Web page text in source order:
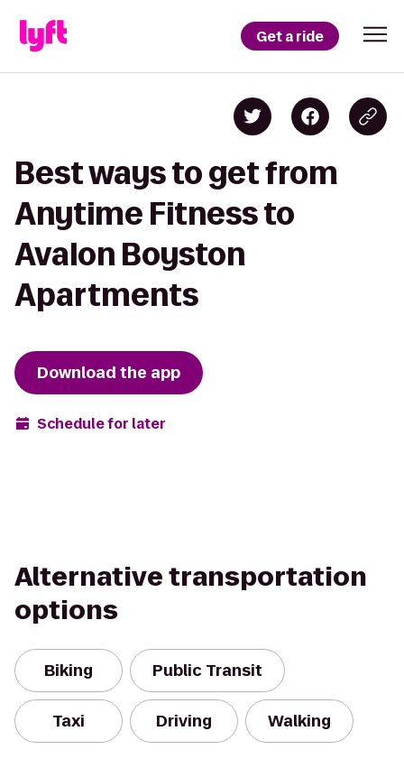
Get a ride
Best ways to get from
Anytime Fitness to
Avalon Boyston
Apartments
Download the app
Schedule for later
Alternative transportation
options
Biking Public Transit
Taxi Driving Walking